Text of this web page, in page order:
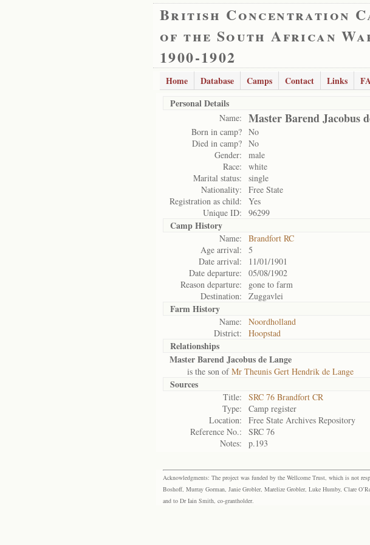
British Concentration
of the South African
1900-1902
Home Database Camps Contact Links
Personal Details
Name: Master Barend Jacobus
Born in camp? No
Died in camp? No
Gender:
male
Race:
white
Marital status:
single
Nationality:
Free State
Registration as child:
Yes
Unique ID:
96299
Camp History
Name:
Brandfort RC
Age arrival:
5
Date arrival:
11/01/1901
Date departure:
05/08/1902
Reason departure:
gone to farm
Destination:
Zuggavlei
Farm History
Name:
Noordholland
District:
Hoopstad
Relationships
Master Barend Jacobus de Lange
is the son ofMr Theunis Gert Hendrik de Lange
Sources
Title:
SRC 76 Brandfort CR
Type:
Camp register
Location:
Free State Archives Repository
Reference No.:
SRC 76
Notes:
p.193
Acknowledgments: The project was funded by the Wellcome Trust, which is not
Boshoff, Murray Gorman, Janie Grobler, Marelize Grobler, Luke Humby, Clare
and to Dr Iain Smith, co-grantholder.